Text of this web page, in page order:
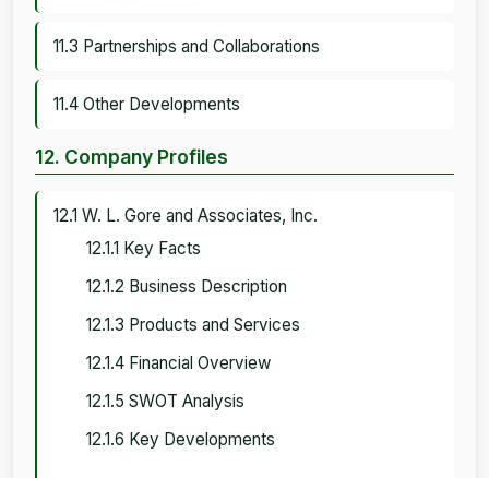
11.3 Partnerships and Collaborations
11.4 Other Developments
12. Company Profiles
12.1 W. L. Gore and Associates, Inc.
12.1.1 Key Facts
12.1.2 Business Description
12.1.3 Products and Services
12.1.4 Financial Overview
12.1.5 SWOT Analysis
12.1.6 Key Developments